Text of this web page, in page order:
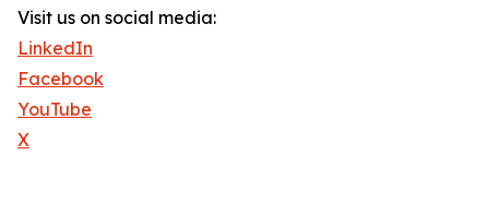
Visit us on social media:
LinkedIn
Facebook
YouTube
X